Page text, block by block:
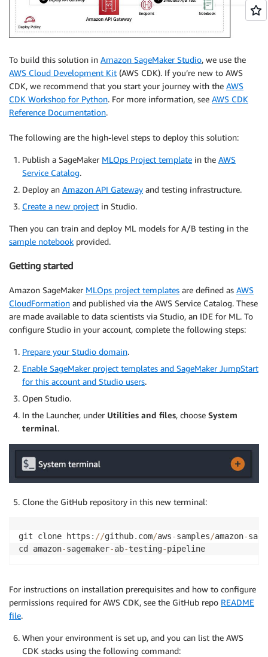
To build this solution in Amazon SageMaker Studio, we use the
AWS Cloud Development Kit (AWS CDK). If you’re new to AWS
CDK, we recommend that you start your journey with the AWS
CDK Workshop for Python. For more information, see AWS CDK
Reference Documentation.
The following are the high-level steps to deploy this solution:
Publish a SageMaker MLOps Project template in the AWS
Service Catalog.
Deploy an Amazon API Gateway and testing infrastructure.
Create a new project in Studio.
Then you can train and deploy ML models for A/B testing in the
sample notebook provided.
Getting started
Amazon SageMaker MLOps project templates are defined as AWS
CloudFormation and published via the AWS Service Catalog. These
are made available to data scientists via Studio, an IDE for ML. To
configure Studio in your account, complete the following steps:
Prepare your Studio domain.
Enable SageMaker project templates and SageMaker JumpStart
for this account and Studio users.
Open Studio.
In the Launcher, under Utilities and files, choose System
terminal.
Clone the GitHub repository in this new terminal:
git clone https : //github. com/aws-samples/amazon-
cd amazon-sagemaker-ab-testing-
For instructions on installation prerequisites and how to configure
permissions required for AWS CDK, see the GitHub repo README
file.
When your environment is set up, and you can list the AWS
CDK stacks using the following command: